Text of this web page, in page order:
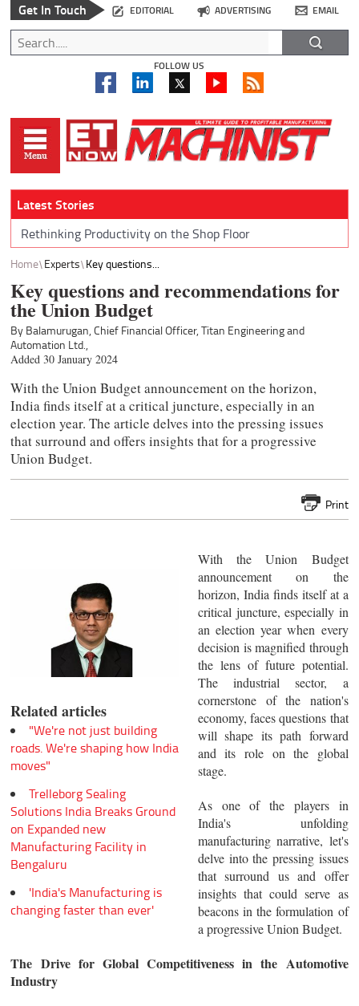
Get In Touch EDITORIAL ADVERTISING EMAIL
FOLLOW US
Latest Stories
Rethinking Productivity on the Shop Floor
Home Experts Key questions...
Key questions and recommendations for
the Union Budget
By Balamurugan, Chief Financial Officer, Titan Engineering and
Automation Ltd.,
Added 30 January 2024
With the Union Budget announcement on the horizon,
India finds itself at a critical juncture, especially in an
election year. The article delves into the pressing issues
that surround and offers insights that for a progressive
Union Budget.
Print
Related articles
"We're not just building
roads. We're shaping how India
moves"
Trelleborg Sealing
Solutions India Breaks Ground
on Expanded new
Manufacturing Facility in
Bengaluru
'India's Manufacturing is
changing faster than ever'
With the Union Budget
announcement on the
horizon, India finds itself at a
critical juncture, especially in
an election year when every
decision is magnified through
the lens of future potential.
The industrial sector, a
cornerstone of the nation's
economy, faces questions that
will shape its path forward
and its role on the global
stage.
As one of the players in
India's unfolding
manufacturing narrative, let's
delve into the pressing issues
that surround us and offer
insights that could serve as
beacons in the formulation of
a progressive Union Budget.
The Drive for Global Competitiveness in the Automotive
Industry